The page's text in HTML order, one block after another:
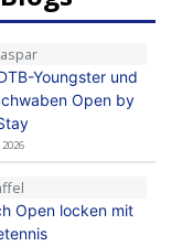
Youngster und
Open by
Open locken mit